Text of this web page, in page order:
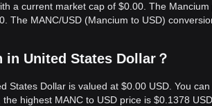
a current market cap of $0.00. The
The MANC/USD (Mancium to USD)
United States Dollar？
States Dollar is valued at $0.00 USD. You
highest MANC to USD price is $0.1378